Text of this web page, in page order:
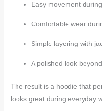
Easy movement
Comfortable wear
Simple layering with
A polished look
The result is a hoodie that
looks great during everyday